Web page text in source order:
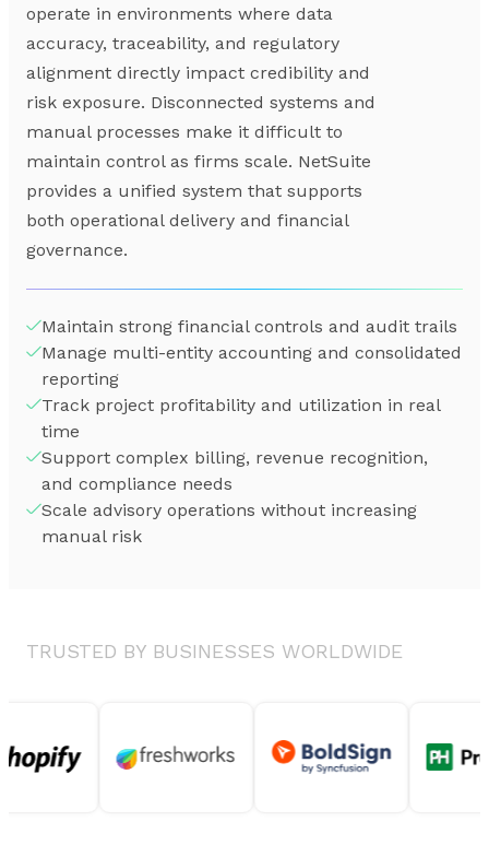
operate in environments where data
accuracy, traceability, and regulatory
alignment directly impact credibility and
risk exposure. Disconnected systems and
manual processes make it difficult to
maintain control as firms scale. NetSuite
provides a unified system that supports
both operational delivery and financial
governance.
Maintain strong financial controls and audit trails
Manage multi-entity accounting and consolidated
reporting
Track project profitability and utilization in real
time
Support complex billing, revenue recognition,
and compliance needs
Scale advisory operations without increasing
manual risk
TRUSTED BY BUSINESSES WORLDWIDE